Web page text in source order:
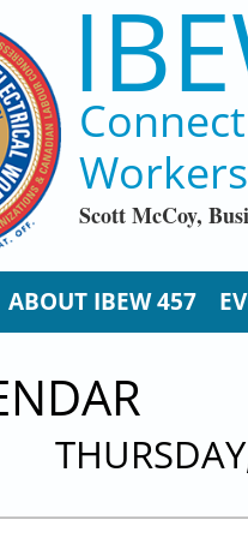
Workers
Scott McCoy,
ABOUT IBEW 457